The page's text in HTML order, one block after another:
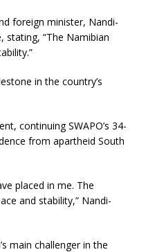
foreign minister, Nandi-
stating, “The Namibian
in the country’s
continuing SWAPO’s 34-
from apartheid South
placed in me. The
and stability,” Nandi-
main challenger in the